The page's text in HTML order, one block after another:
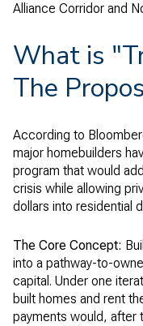
Alliance Corridor and
What is
The
According to
major homebuilders
program that would
crisis while allowing
dollars into residential
The Core Concept:
into a pathway-to-
capital. Under one
built homes and rent
payments would, after